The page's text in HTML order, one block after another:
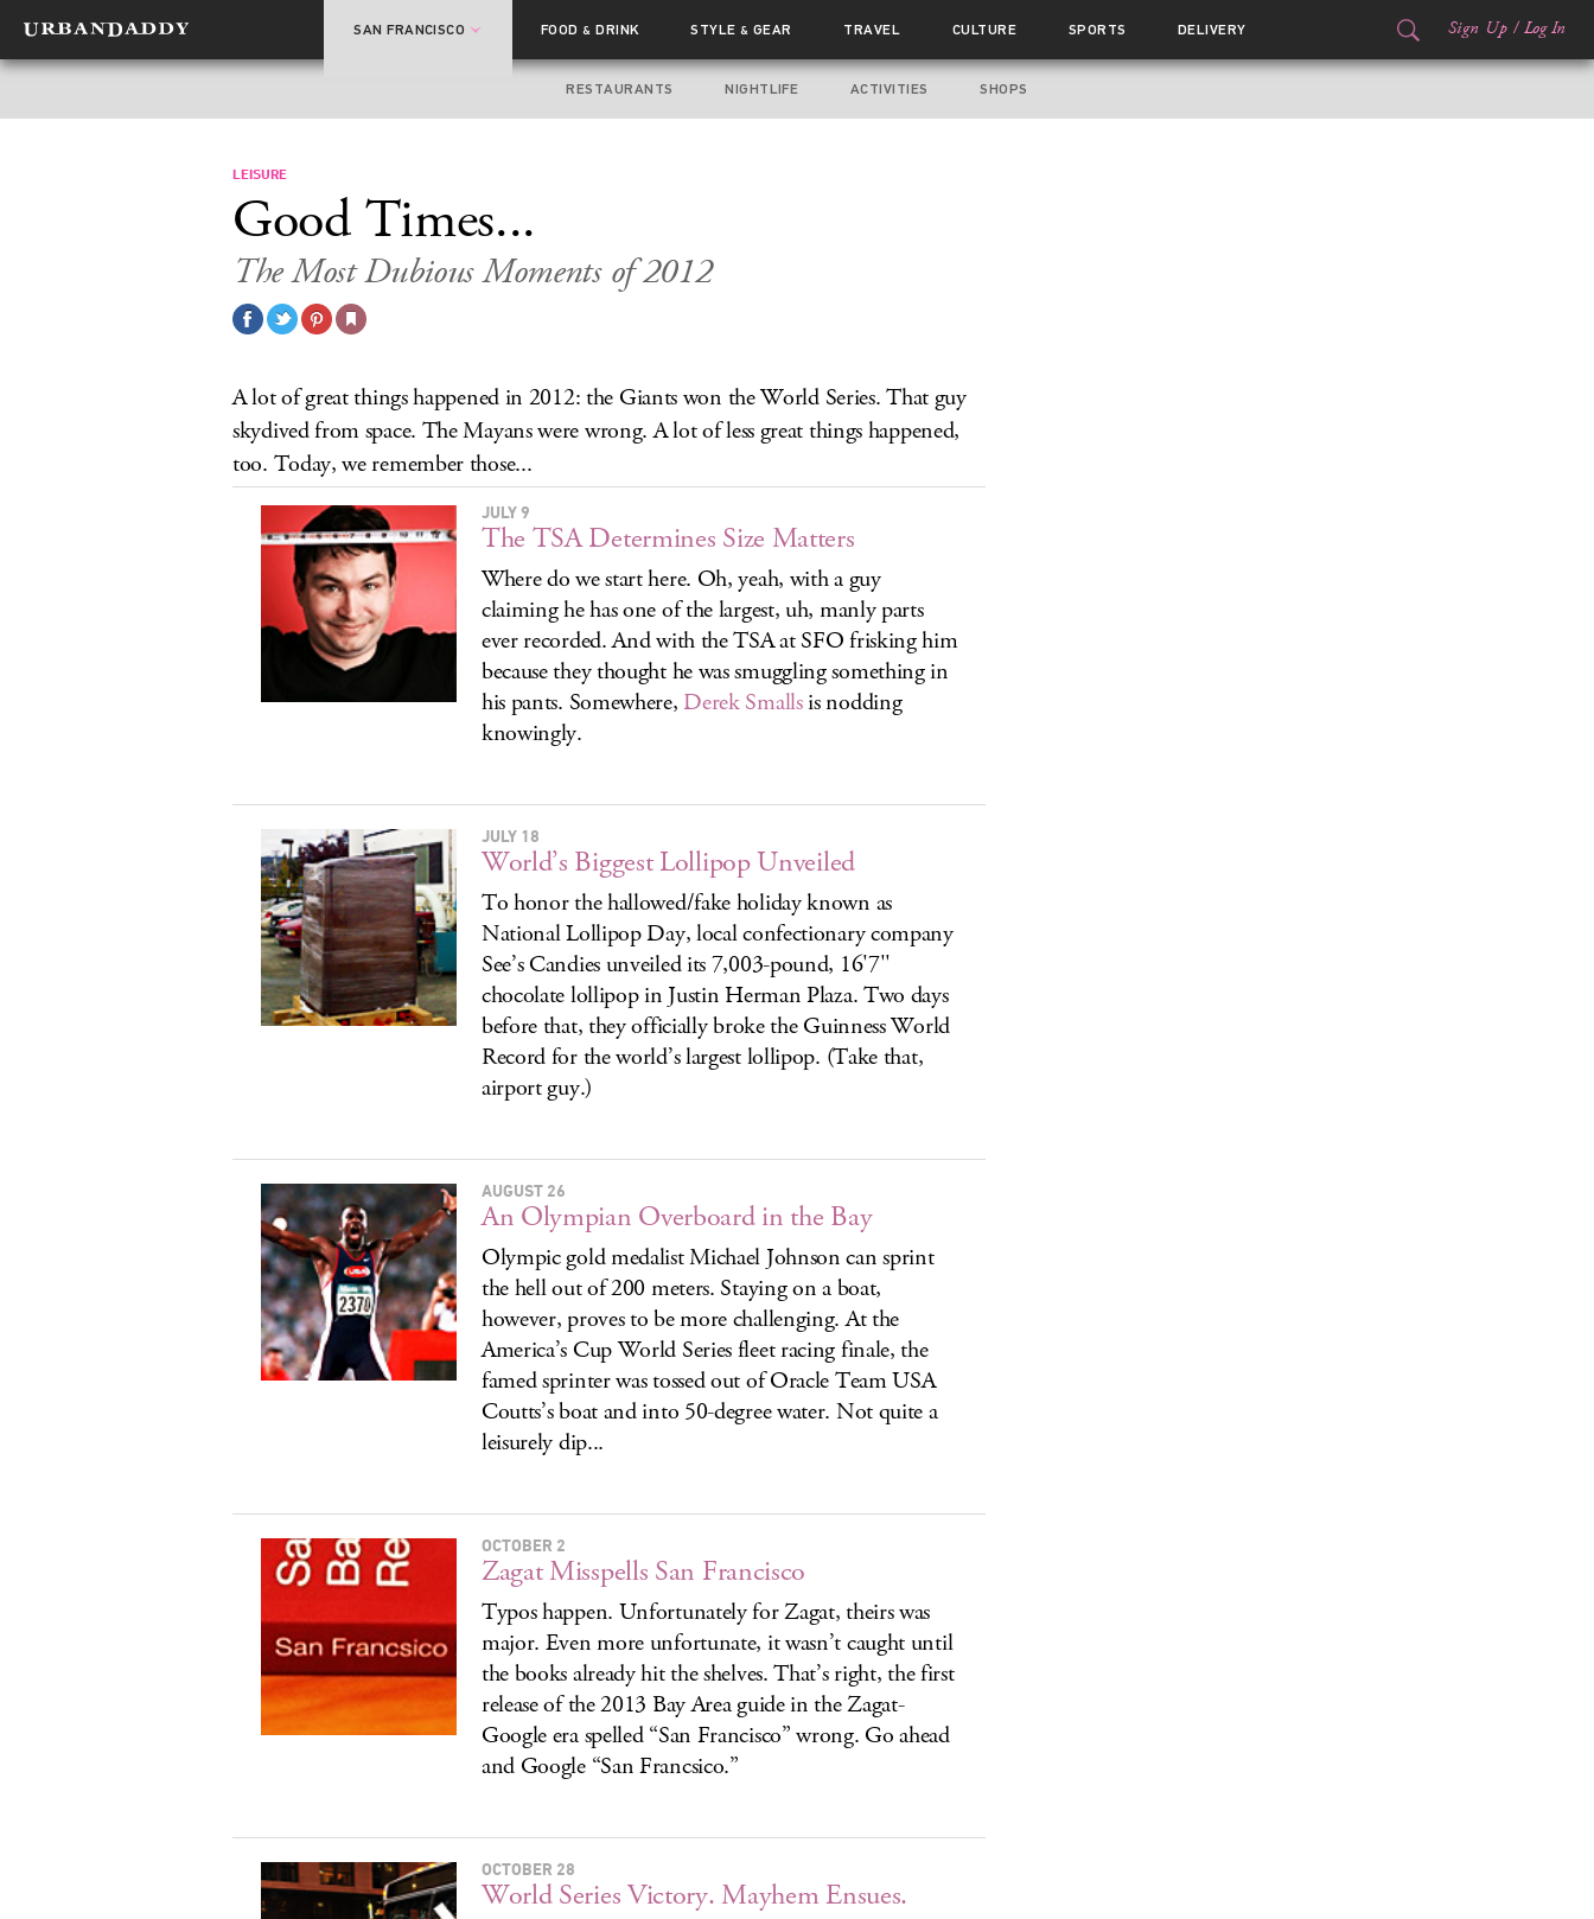
SAN FRANCISCO FOOD& DRINK STYLE& GEAR TRAVEL CULTURE SPORTS DELIVERY Sign Up / Log In
RESTAURANTS NIGHTLIFE ACTIVITIES SHOPS
LEISURE
Good Times...
The Most Dubious Moments of 2012
A lot of great things happened in 2012: the Giants won the World Series. That guy
skydived from space. The Mayans were wrong. A lot of less great things happened,
too. Today, we remember those...
JULY 9
The TSA Determines Size Matters
Where do we start here. Oh, yeah, with a guy
claiming he has one of the largest, uh, manly parts
ever recorded. And with the TSA at SFO frisking him
because they thought he was smuggling something in
his pants. Somewhere, Derek Smallsis nodding
knowingly.
JULY 18
World’s Biggest Lollipop Unveiled
To honor the hallowed/fake holiday known as
National Lollipop Day, local confectionary company
See’s Candies unveiled its 7,003-pound, 16'7''
chocolate lollipop in Justin Herman Plaza. Two days
before that, they officially broke the Guinness World
Record for the world’s largest lollipop. (Take that,
airport guy.)
AUGUST 26
An Olympian Overboard in the Bay
Olympic gold medalist Michael Johnson can sprint
the hell out of 200 meters. Staying on a boat,
however, proves to be more challenging. At the
America’s Cup World Series fleet racing finale, the
famed sprinter was tossed out of Oracle Team USA
Coutts’s boat and into 50-degree water. Not quite a
leisurely dip...
OCTOBER 2
Zagat Misspells San Francisco
Typos happen. Unfortunately for Zagat, theirs was
major. Even more unfortunate, it wasn’t caught until
the books already hit the shelves. That’s right, the first
release of the 2013 Bay Area guide in the Zagat-
Google era spelled “San Francisco” wrong. Go ahead
and Google “San Francsico.”
OCTOBER 28
World Series Victory. Mayhem Ensues.